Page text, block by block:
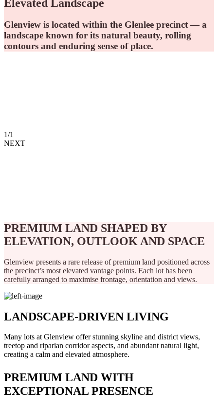
Elevated Landscape
Glenview is located within the Glenlee precinct — a
landscape known for its natural beauty, rolling
contours and enduring sense of place.
1/1
NEXT
PREMIUM LAND SHAPED BY
ELEVATION, OUTLOOK AND SPACE
Glenview presents a rare release of premium land positioned across
the precinct’s most elevated vantage points. Each lot has been
carefully arranged to maximise frontage, orientation and views.
LANDSCAPE-DRIVEN LIVING
Many lots at Glenview offer stunning skyline and district views,
treetop and riparian corridor aspects, and abundant natural light,
creating a calm and elevated atmosphere.
PREMIUM LAND WITH
EXCEPTIONAL PRESENCE